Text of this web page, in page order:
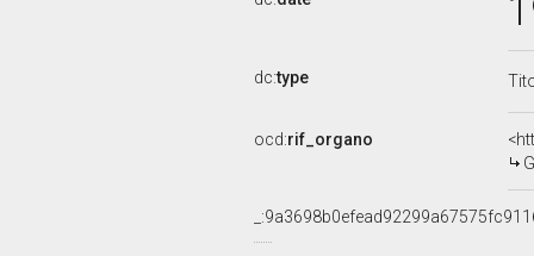
dc:type
ocd:rif_organo